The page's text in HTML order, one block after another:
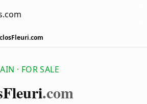
· FOR SALE
Fleuri.com